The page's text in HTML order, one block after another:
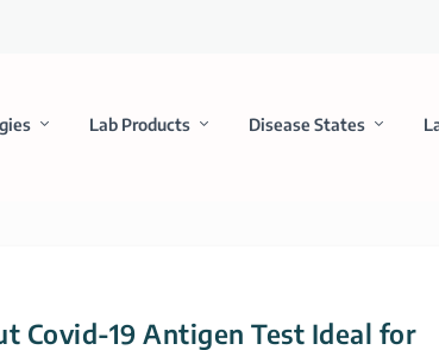
Lab Products Disease States
Covid-19 Antigen Test Ideal for